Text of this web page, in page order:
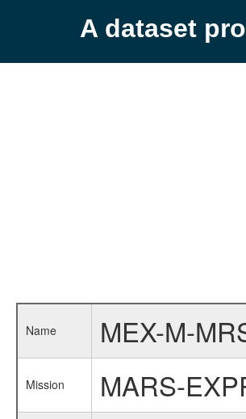
A dataset
Name MEX-M-
Mission MARS-